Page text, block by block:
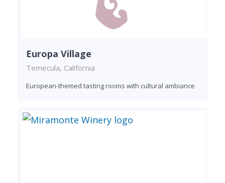
Europa Village
Temecula, California
European-themed tasting rooms with cultural ambiance